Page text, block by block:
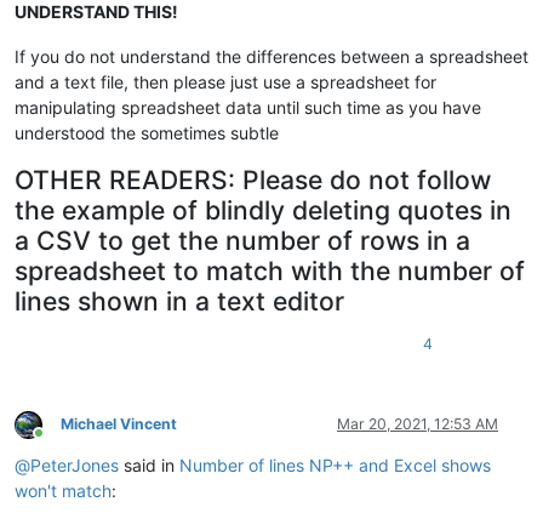
UNDERSTAND THIS!
If you do not understand the differences between a spreadsheet
and a text file, then please just use a spreadsheet for
manipulating spreadsheet data until such time as you have
understood the sometimes subtle
OTHER READERS: Please do not follow
the example of blindly deleting quotes in
a CSV to get the number of rows in a
spreadsheet to match with the number of
lines shown in a text editor
4
Online
Michael Vincent Mar 20, 2021, 12:53 AM
@PeterJones said in Number of lines NP++ and Excel shows
won't match: